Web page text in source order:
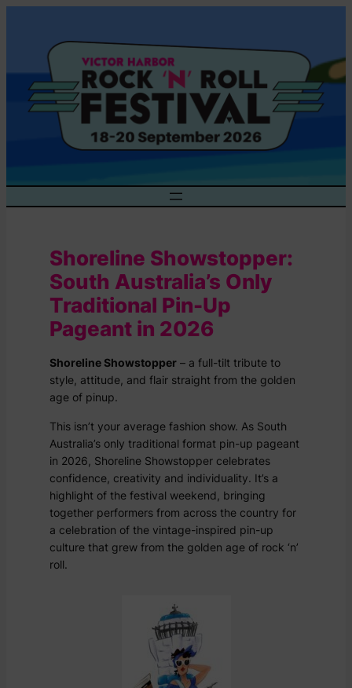
Shoreline Showstopper:
South Australia’s Only
Traditional Pin-Up
Pageant in 2026
Shoreline Showstopper– a full-tilt tribute to
style, attitude, and flair straight from the golden
age of pinup.
This isn’t your average fashion show. As South
Australia’s only traditional format pin-up pageant
in 2026, Shoreline Showstopper celebrates
confidence, creativity and individuality. It’s a
highlight of the festival weekend, bringing
together performers from across the country for
a celebration of the vintage-inspired pin-up
culture that grew from the golden age of rock ‘n’
roll.